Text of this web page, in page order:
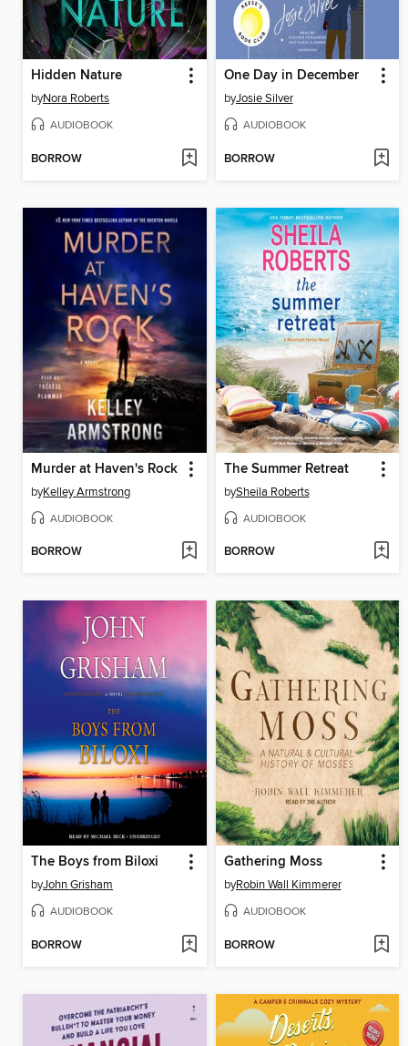
Hidden Nature
byNora Roberts
AUDIOBOOK
BORROW
One Day in December
byJosie Silver
AUDIOBOOK
BORROW
Murder at Haven's Rock
byKelley Armstrong
AUDIOBOOK
BORROW
The Summer Retreat
bySheila Roberts
AUDIOBOOK
BORROW
The Boys from Biloxi
byJohn Grisham
AUDIOBOOK
BORROW
Gathering Moss
byRobin Wall Kimmerer
AUDIOBOOK
BORROW